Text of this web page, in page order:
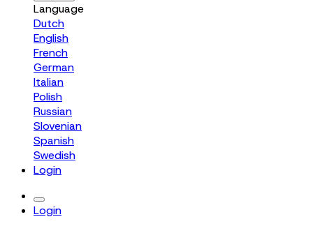
Language
Dutch
English
French
German
Italian
Polish
Russian
Slovenian
Spanish
Swedish
Login
Login